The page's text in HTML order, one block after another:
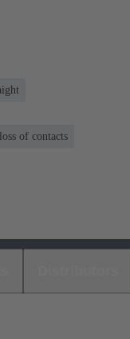
of contacts